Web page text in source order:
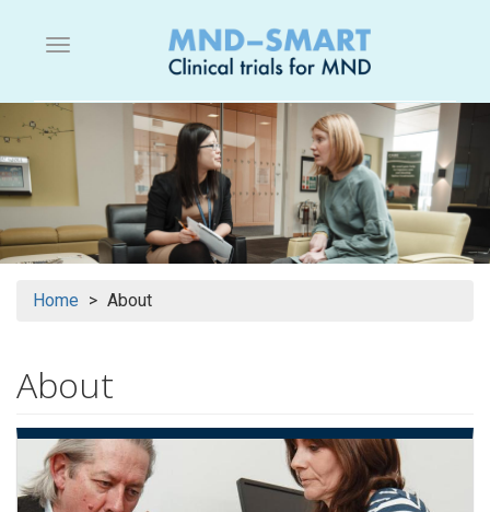
Menu button
Home About
About